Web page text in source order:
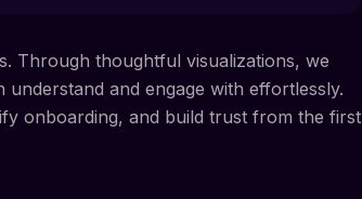
Through thoughtful visualizations, we
and engage with effortlessly.
onboarding, and build trust from the first